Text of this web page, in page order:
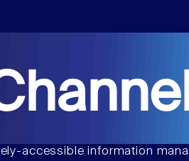
accessible information